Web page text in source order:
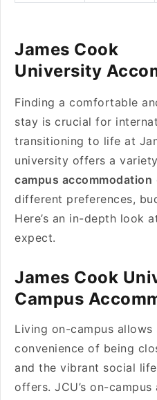
James Cook
University
Finding a comfortable
stay is crucial for
transitioning to life at
university offers a
campus accommodation
different preferences,
Here’s an in-depth look
expect.
James Cook
Campus
Living on-campus
convenience of being
and the vibrant social
offers. JCU’s on-